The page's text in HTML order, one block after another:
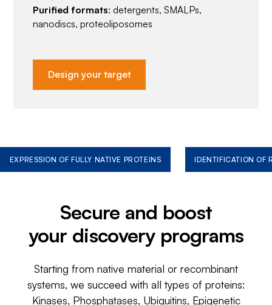
Purified formats: detergents, SMALPs,
nanodiscs, proteoliposomes
Design your target
EXPRESSION OF FULLY NATIVE PROTEINS IDENTIFICATION OF
Secure and boost
your discovery programs
Starting from native material or recombinant
systems, we succeed with all types of proteins:
Kinases, Phosphatases, Ubiquitins, Epigenetic